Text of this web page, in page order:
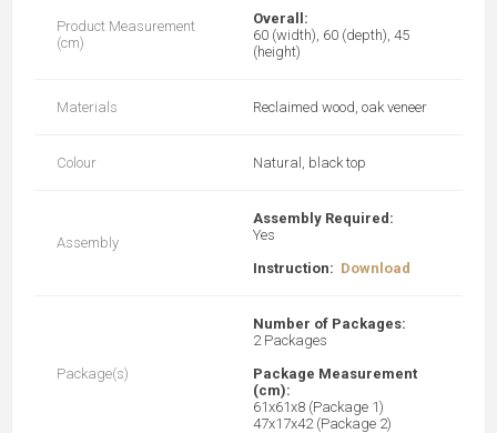
Product Measurement
(cm)
Overall:
60 (width), 60 (depth), 45
(height)
Materials Reclaimed wood, oak veneer
Colour Natural, black top
Assembly
Assembly Required:
Yes
Instruction: Download
Package(s)
Number of Packages:
2 Packages
Package Measurement
(cm):
61x61x8 (Package 1)
47x17x42 (Package 2)